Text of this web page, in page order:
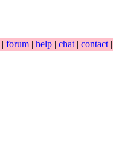
| forum | help | chat | contact